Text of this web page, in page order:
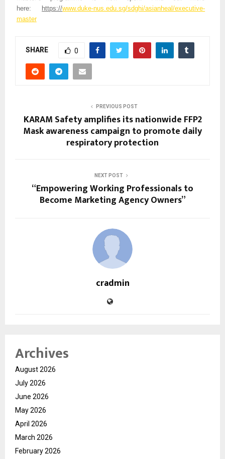
here:
https://www.duke-nus.edu.sg/sdghi/asianheal/executive-
master
SHARE 0
PREVIOUS POST
KARAM Safety amplifies its nationwide FFP2
Mask awareness campaign to promote daily
respiratory protection
NEXT POST
“Empowering Working Professionals to
Become Marketing Agency Owners”
cradmin
Archives
August 2026
July 2026
June 2026
May 2026
April 2026
March 2026
February 2026